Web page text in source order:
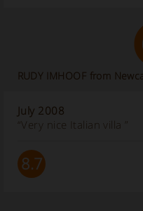
RUDY IMHOOF from
July 2008
“Very nice Italian villa ”
8.7